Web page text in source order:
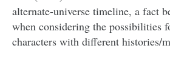
alternate-universe timeline, a fact
when considering the possibilities
characters with different histories/